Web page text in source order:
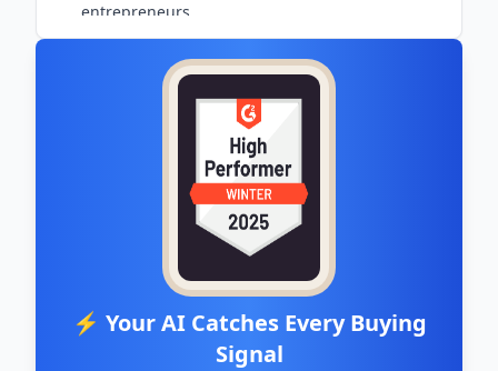
entrepreneurs.
⚡ Your AI Catches Every Buying
Signal